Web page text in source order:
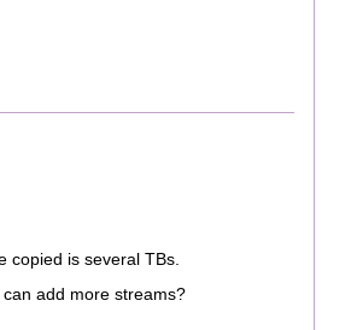
copied is several TBs.
add more streams?